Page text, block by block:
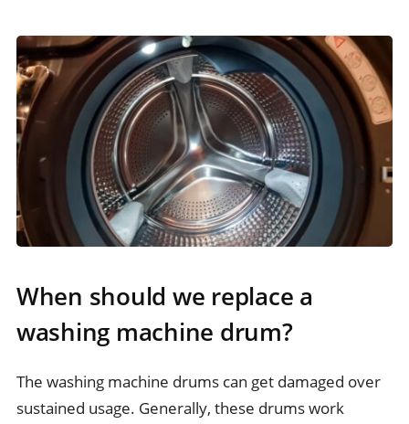
When should we replace a
washing machine drum?
The washing machine drums can get damaged over
sustained usage. Generally, these drums work